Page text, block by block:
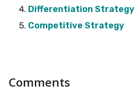
Differentiation Strategy
Competitive Strategy
Reader
Comments